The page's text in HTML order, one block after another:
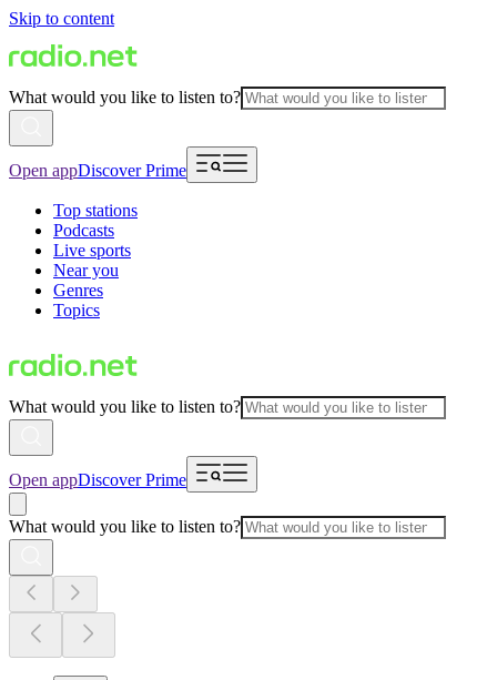
Skip to content
What would you like to listen to?
Open appDiscover Prime
Top stations
Podcasts
Live sports
Near you
Genres
Topics
What would you like to listen to?
Open appDiscover Prime
What would you like to listen to?